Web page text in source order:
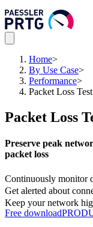
Home>
By Use Case>
Performance>
Packet Loss
Packet Loss
Preserve peak
packet loss
Continuously monitor
Get alerted about
Keep your network
Free download